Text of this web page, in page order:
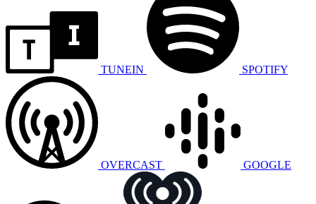
TUNEIN SPOTIFY
OVERCAST GOOGLE